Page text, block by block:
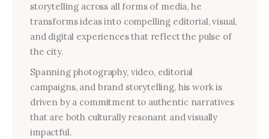
storytelling across all forms of media, he
transforms ideas into compelling editorial, visual,
and digital experiences that reflect the pulse of
the city.
Spanning photography, video, editorial
campaigns, and brand storytelling, his work is
driven by a commitment to authentic narratives
that are both culturally resonant and visually
impactful.